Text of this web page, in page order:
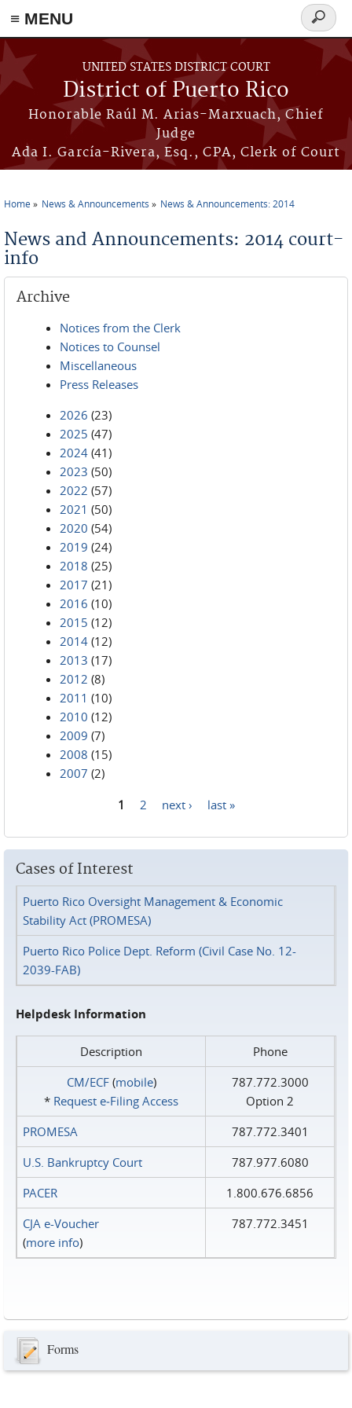
≡ MENU
Skip to main content
UNITED STATES DISTRICT COURT
District of Puerto Rico
Honorable Raúl M. Arias-Marxuach, Chief
Judge
Ada I. García-Rivera, Esq., CPA, Clerk of Court
Search
form
Home News & Announcements News & Announcements: 2014
News and Announcements: 2014 court-
info
Archive
Notices from the Clerk
Notices to Counsel
Miscellaneous
Press Releases
2026 (23)
2025 (47)
2024 (41)
2023 (50)
2022 (57)
2021 (50)
2020 (54)
2019 (24)
2018 (25)
2017 (21)
2016 (10)
2015 (12)
2014 (12)
2013 (17)
2012 (8)
2011 (10)
2010 (12)
2009 (7)
2008 (15)
2007 (2)
1 2 next › last »
Cases of Interest
Puerto Rico Oversight Management & Economic
Stability Act (PROMESA)
Puerto Rico Police Dept. Reform (Civil Case No. 12-
2039-FAB)
Helpdesk Information
Description
Phone
CM/ECF(mobile)
* Request e‑Filing Access
787.772.3000
Option 2
PROMESA
787.772.3401
U.S. Bankruptcy Court
787.977.6080
PACER
1.800.676.6856
CJA e-Voucher
(more info)
787.772.3451
Forms